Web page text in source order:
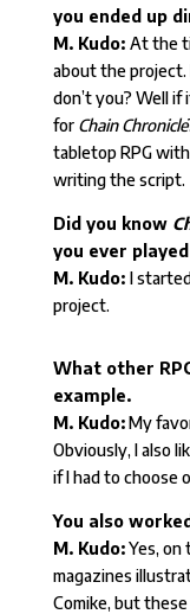
you ended up
M. Kudo: At the
about the project.
don’t you? Well if
for Chain Chronicle
tabletop RPG
writing the script.
Did you know
you ever
M. Kudo: I
project.
What other
example.
M. Kudo:My
Obviously, I also
if I had to choose
You also
M. Kudo:Yes, on
magazines
Comike, but these